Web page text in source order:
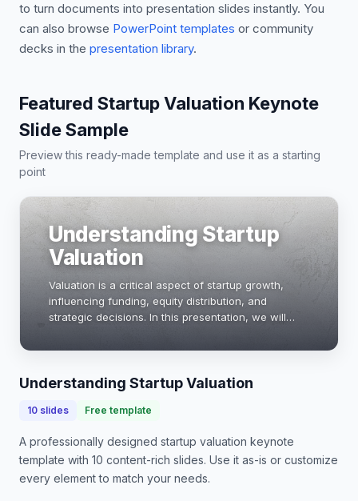
to turn documents into presentation slides instantly. You
can also browse PowerPoint templates or community
decks in the presentation library.
Featured Startup Valuation Keynote
Slide Sample
Preview this ready-made template and use it as a starting
point
Understanding Startup
Valuation
Valuation is a critical aspect of startup growth,
influencing funding, equity distribution, and
strategic decisions. In this presentation, we will
and real-world examples to help founders navi…
Understanding Startup Valuation
10 slides Free template
A professionally designed startup valuation keynote
template with 10 content-rich slides. Use it as-is or customize
every element to match your needs.